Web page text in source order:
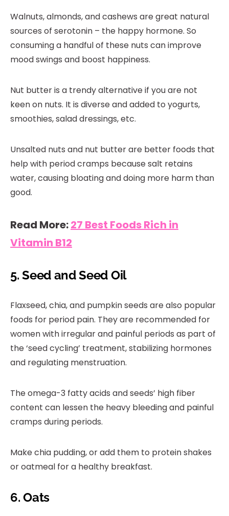
Walnuts, almonds, and cashews are great natural
sources of serotonin – the happy hormone. So
consuming a handful of these nuts can improve
mood swings and boost happiness.
Nut butter is a trendy alternative if you are not
keen on nuts. It is diverse and added to yogurts,
smoothies, salad dressings, etc.
Unsalted nuts and nut butter are better foods that
help with period cramps because salt retains
water, causing bloating and doing more harm than
good.
Read More:27 Best Foods Rich in
Vitamin B12
5. Seed and Seed Oil
Flaxseed, chia, and pumpkin seeds are also popular
foods for period pain. They are recommended for
women with irregular and painful periods as part of
the ‘seed cycling’ treatment, stabilizing hormones
and regulating menstruation.
The omega-3 fatty acids and seeds’ high fiber
content can lessen the heavy bleeding and painful
cramps during periods.
Make chia pudding, or add them to protein shakes
or oatmeal for a healthy breakfast.
6. Oats